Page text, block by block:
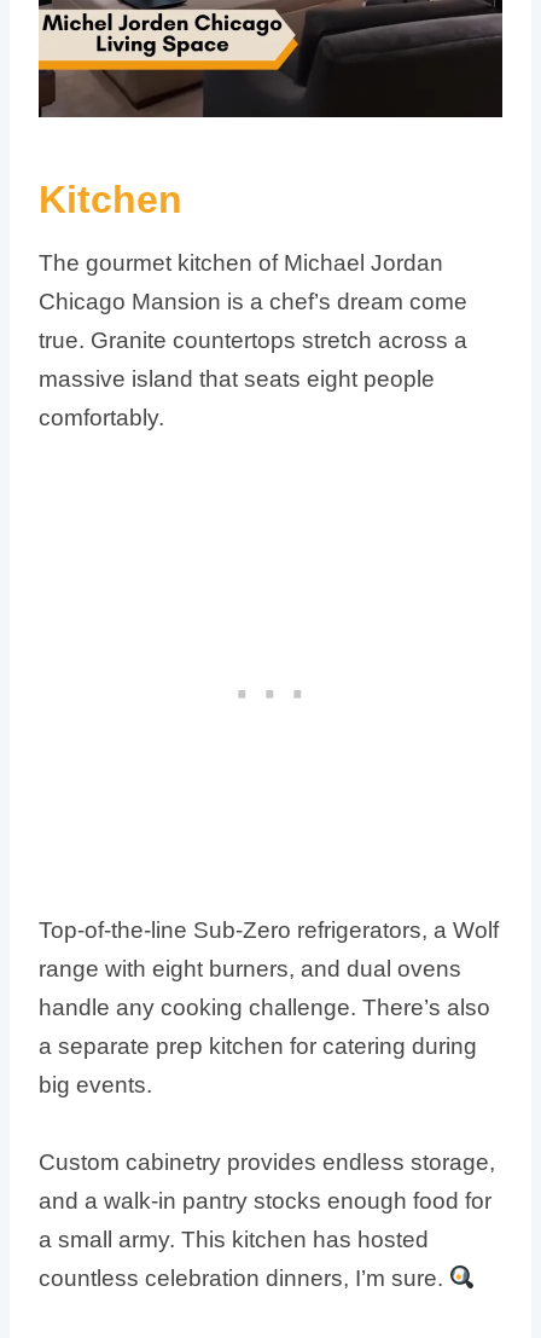
Kitchen
The gourmet kitchen of Michael Jordan
Chicago Mansion is a chef’s dream come
true. Granite countertops stretch across a
massive island that seats eight people
comfortably.
Top-of-the-line Sub-Zero refrigerators, a Wolf
range with eight burners, and dual ovens
handle any cooking challenge. There’s also
a separate prep kitchen for catering during
big events.
Custom cabinetry provides endless storage,
and a walk-in pantry stocks enough food for
a small army. This kitchen has hosted
countless celebration dinners, I’m sure.